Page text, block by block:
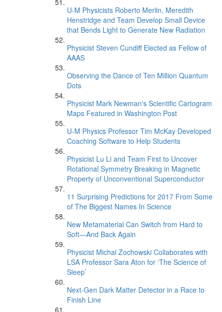
U-M Physicists Roberto Merlin, Meredith
Henstridge and Team Develop Small Device
that Bends Light to Generate New Radiation
Physicist Steven Cundiff Elected as Fellow of
AAAS
Observing the Dance of Ten Million Quantum
Dots
Physicist Mark Newman's Scientific Cartogram
Maps Featured in Washington Post
U-M Physics Professor Tim McKay Developed
Coaching Software to Help Students
Physicist Lu Li and Team First to Uncover
Rotational Symmetry Breaking in Magnetic
Property of Unconventional Superconductor
11 Surprising Predictions for 2017 From Some
of The Biggest Names In Science
New Metamaterial Can Switch from Hard to
Soft—And Back Again
Physicist Michal Zochowski Collaborates with
LSA Professor Sara Aton for ‘The Science of
Sleep’
Next-Gen Dark Matter Detector in a Race to
Finish Line